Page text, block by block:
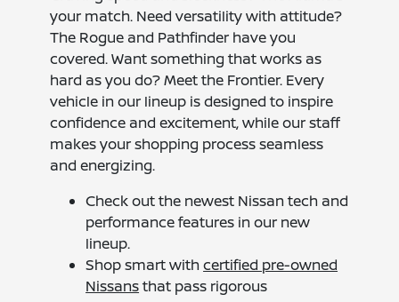
your match. Need versatility with attitude?
The Rogue and Pathfinder have you
covered. Want something that works as
hard as you do? Meet the Frontier. Every
vehicle in our lineup is designed to inspire
confidence and excitement, while our staff
makes your shopping process seamless
and energizing.
Check out the newest Nissan tech and
performance features in our new
lineup.
Shop smart withcertified pre-owned
Nissansthat pass rigorous